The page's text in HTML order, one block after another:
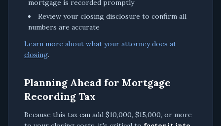
mortgage is recorded promptly
Review your closing disclosure to confirm all
numbers are accurate
Learn more about what your attorney does at
closing.
Planning Ahead for Mortgage
Recording Tax
Because this tax can add $10,000, $15,000, or more